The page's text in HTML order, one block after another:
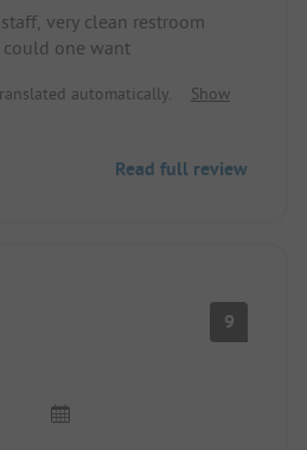
very clean restroom
one want
automatically.
Show
Read full review
9